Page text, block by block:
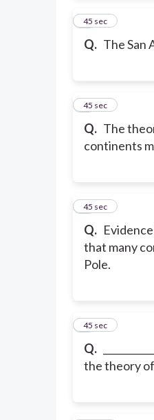
Q. The San
2
45 sec
Q. The
continents
3
45 sec
Q. Evidence
that many
Pole.
4
45 sec
Q.
the theory
5
45 sec